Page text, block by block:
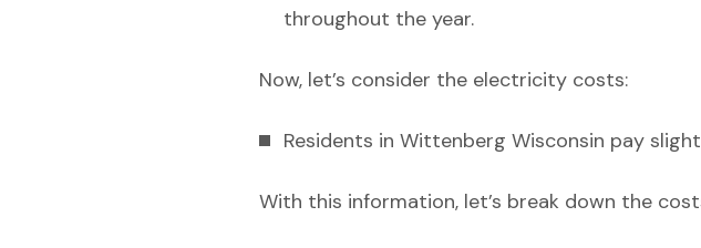
throughout the year.
Now, let’s consider the electricity costs:
Residents in Wittenberg Wisconsin pay
With this information, let’s break down the